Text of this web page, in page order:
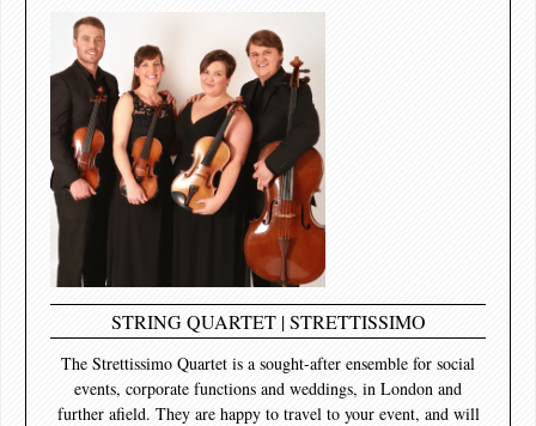
STRING QUARTET | STRETTISSIMO
The Strettissimo Quartet is a sought-after ensemble for social
events, corporate functions and weddings, in London and
further afield. They are happy to travel to your event, and will